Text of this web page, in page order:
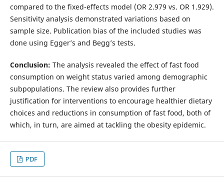
compared to the fixed-effects model (OR 2.979 vs. OR 1.929).
Sensitivity analysis demonstrated variations based on
sample size. Publication bias of the included studies was
done using Egger’s and Begg’s tests.
Conclusion: The analysis revealed the effect of fast food
consumption on weight status varied among demographic
subpopulations. The review also provides further
justification for interventions to encourage healthier dietary
choices and reductions in consumption of fast food, both of
which, in turn, are aimed at tackling the obesity epidemic.
PDF